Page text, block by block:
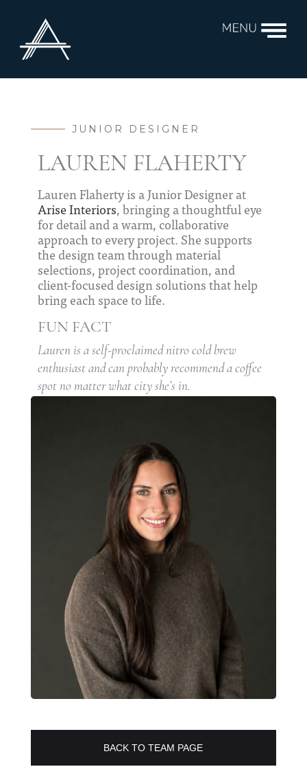
JUNIOR DESIGNER
LAUREN FLAHERTY
Lauren Flaherty is a Junior Designer at
Arise Interiors, bringing a thoughtful eye
for detail and a warm, collaborative
approach to every project. She supports
the design team through material
selections, project coordination, and
client-focused design solutions that help
bring each space to life.
FUN FACT
Lauren is a self-proclaimed nitro cold brew
enthusiast and can probably recommend a coffee
spot no matter what city she’s in.
BACK TO TEAM PAGE